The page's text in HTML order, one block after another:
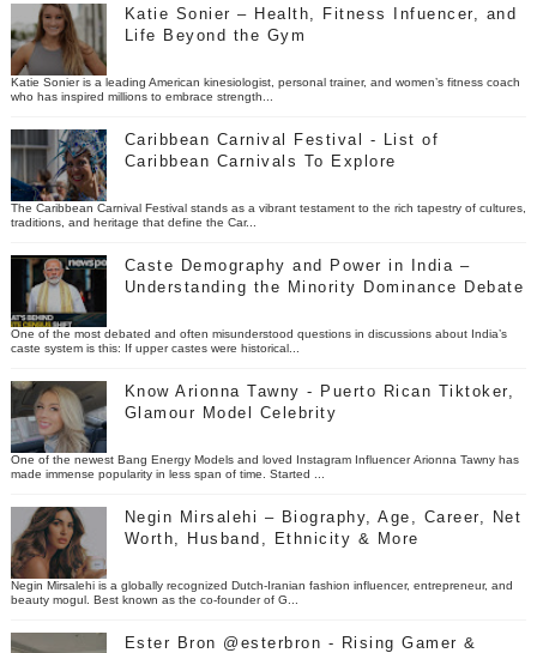
Katie Sonier – Health, Fitness Infuencer, and
Life Beyond the Gym
Katie Sonier is a leading American kinesiologist, personal trainer, and women’s fitness coach
who has inspired millions to embrace strength...
Caribbean Carnival Festival - List of
Caribbean Carnivals To Explore
The Caribbean Carnival Festival stands as a vibrant testament to the rich tapestry of cultures,
traditions, and heritage that define the Car...
Caste Demography and Power in India –
Understanding the Minority Dominance Debate
One of the most debated and often misunderstood questions in discussions about India’s
caste system is this: If upper castes were historical...
Know Arionna Tawny - Puerto Rican Tiktoker,
Glamour Model Celebrity
One of the newest Bang Energy Models and loved Instagram Influencer Arionna Tawny has
made immense popularity in less span of time. Started ...
Negin Mirsalehi – Biography, Age, Career, Net
Worth, Husband, Ethnicity & More
Negin Mirsalehi is a globally recognized Dutch-Iranian fashion influencer, entrepreneur, and
beauty mogul. Best known as the co-founder of G...
Ester Bron @esterbron - Rising Gamer &